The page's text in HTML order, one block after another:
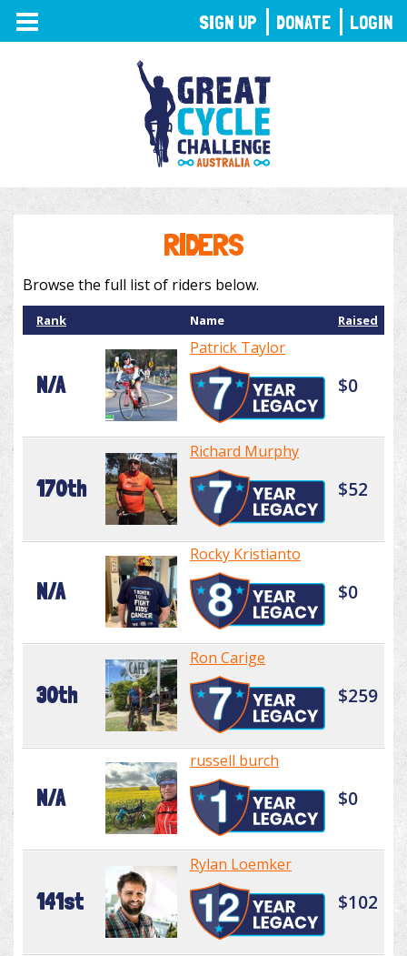
TOGGLE
NAVIGATION
RIDERS
Browse the full list of riders below.
Rank Name Raised
N/A
Patrick Taylor
$0
170th
Richard Murphy
$52
N/A
Rocky Kristianto
$0
30th
Ron Carige
$259
N/A
russell burch
$0
141st
Rylan Loemker
$102
SIGN UP DONATE LOGIN